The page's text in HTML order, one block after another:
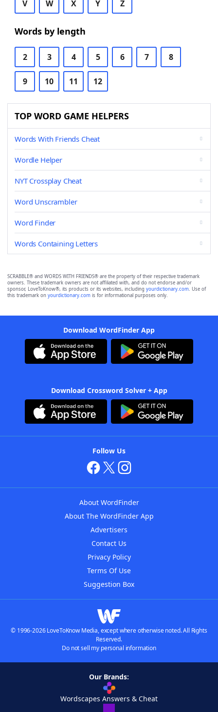
V W X Y Z
Words by length
2 3 4 5 6 7 8
9 10 11 12
TOP WORD GAME HELPERS
Words With Friends Cheat
Wordle Helper
NYT Crossplay Cheat
Word Unscrambler
Word Finder
Words Containing Letters
SCRABBLE® and WORDS WITH FRIENDS® are the property of their respective trademark
owners. These trademark owners are not affiliated with, and do not endorse and/or
sponsor, LoveToKnow®, its products or its websites, including yourdictionary.com. Use of
this trademark on yourdictionary.com is for informational purposes only.
Download WordFinder App
Download Crossword Solver + App
Follow Us
About WordFinder
About The WordFinder App
Advertisers
Contact Us
Privacy Policy
Terms Of Use
Suggestion Box
© 1996-2026 LoveToKnow Media, except where otherwise noted. All Rights
Reserved.
Do not sell my personal information
Our Brands:
Wordscapes Answers & Cheat